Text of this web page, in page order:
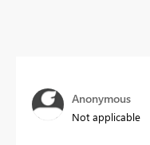
Anonymous
Not applicable